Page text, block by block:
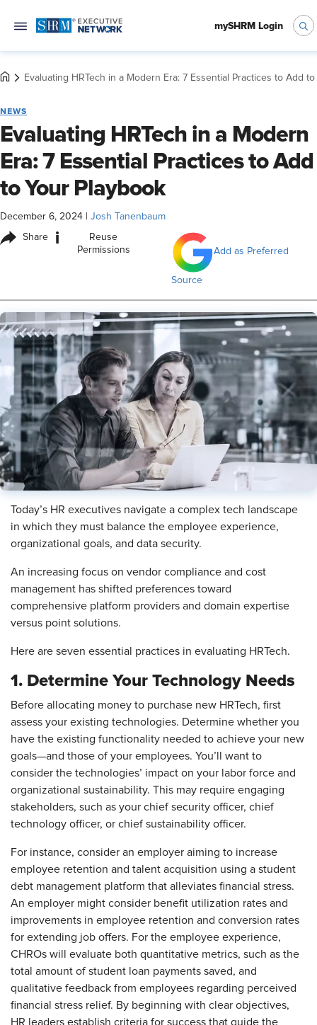
mySHRM Login
Evaluating HRTech in a Modern Era: 7 Essential Practices to Add
NEWS
Evaluating HRTech in a Modern
Era: 7 Essential Practices to Add
to Your Playbook
December 6, 2024 Josh Tanenbaum
Share i
Reuse
Permissions
Add as Preferred
Source
Today’s HR executives navigate a complex tech landscape
in which they must balance the employee experience,
organizational goals, and data security.
An increasing focus on vendor compliance and cost
management has shifted preferences toward
comprehensive platform providers and domain expertise
versus point solutions.
Here are seven essential practices in evaluating HRTech.
1. Determine Your Technology Needs
Before allocating money to purchase new HRTech, first
assess your existing technologies. Determine whether you
have the existing functionality needed to achieve your new
goals—and those of your employees. You’ll want to
consider the technologies’ impact on your labor force and
organizational sustainability. This may require engaging
stakeholders, such as your chief security officer, chief
technology officer, or chief sustainability officer.
For instance, consider an employer aiming to increase
employee retention and talent acquisition using a student
debt management platform that alleviates financial stress.
An employer might consider benefit utilization rates and
improvements in employee retention and conversion rates
for extending job offers. For the employee experience,
CHROs will evaluate both quantitative metrics, such as the
total amount of student loan payments saved, and
qualitative feedback from employees regarding perceived
financial stress relief. By beginning with clear objectives,
HR leaders establish criteria for success that guide the